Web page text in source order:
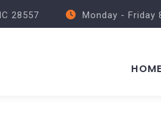
28557 Monday - Friday
HOME